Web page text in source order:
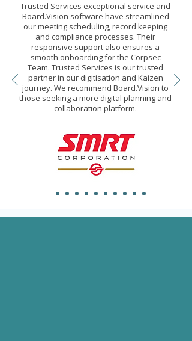
Trusted Services exceptional service and
Board.Vision software have streamlined
our meeting scheduling, record keeping
and compliance processes. Their
responsive support also ensures a
smooth onboarding for the Corpsec
Team. Trusted Services is our trusted
partner in our digitisation and Kaizen
journey. We recommend Board.Vision to
those seeking a more digital planning and
collaboration platform.